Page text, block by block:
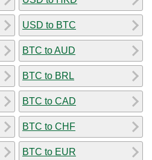
USD to BTC
BTC to AUD
BTC to BRL
BTC to CAD
BTC to CHF
BTC to EUR